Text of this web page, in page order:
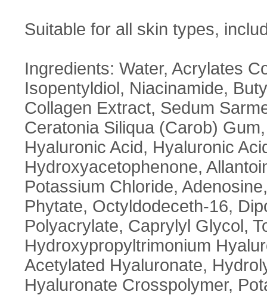
Suitable for all skin types,
Ingredients: Water, Acrylates
Isopentyldiol, Niacinamide,
Collagen Extract, Sedum
Ceratonia Siliqua (Carob)
Hyaluronic Acid, Hyaluronic
Hydroxyacetophenone,
Potassium Chloride,
Phytate, Octyldodeceth-16,
Polyacrylate, Caprylyl Glycol,
Hydroxypropyltrimonium
Acetylated Hyaluronate,
Hyaluronate Crosspolymer,